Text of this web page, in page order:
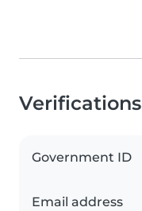
Verifications
Government ID
Email address